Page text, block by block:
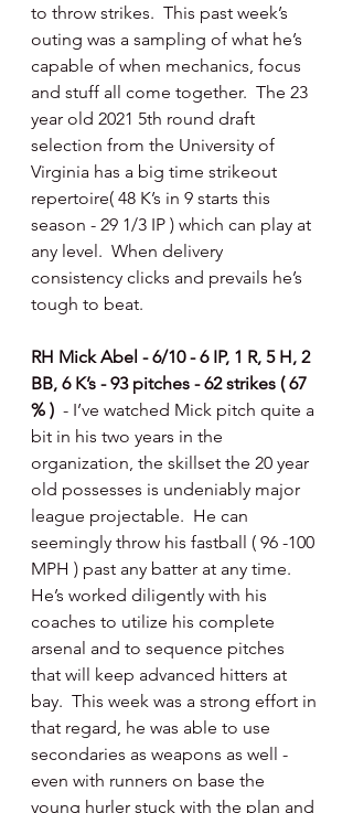
to throw strikes.  This past week’s
outing was a sampling of what he’s
capable of when mechanics, focus
and stuff all come together.  The 23
year old 2021 5th round draft
selection from the University of
Virginia has a big time strikeout
repertoire( 48 K’s in 9 starts this
season - 29 1/3 IP ) which can play at
any level.  When delivery
consistency clicks and prevails he’s
tough to beat.
RH Mick Abel - 6/10 - 6 IP, 1 R, 5 H, 2
BB, 6 K’s - 93 pitches - 62 strikes ( 67
% ) - I’ve watched Mick pitch quite a
bit in his two years in the
organization, the skillset the 20 year
old possesses is undeniably major
league projectable.  He can
seemingly throw his fastball ( 96 -100
MPH ) past any batter at any time.
He’s worked diligently with his
coaches to utilize his complete
arsenal and to sequence pitches
that will keep advanced hitters at
bay.  This week was a strong effort in
that regard, he was able to use
secondaries as weapons as well -
even with runners on base the
young hurler stuck with the plan and